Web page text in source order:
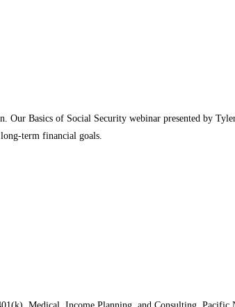
Basics of Social Security webinar presented by
financial goals.